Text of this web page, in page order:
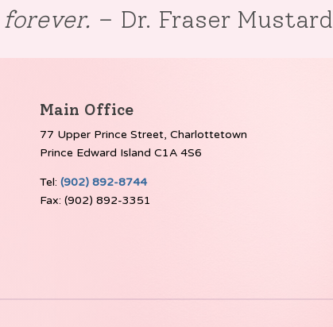
– Dr. Fraser Mustard
Main Office
77 Upper Prince Street, Charlottetown
Prince Edward Island C1A 4S6
Tel: (902) 892-8744
Fax: (902) 892-3351